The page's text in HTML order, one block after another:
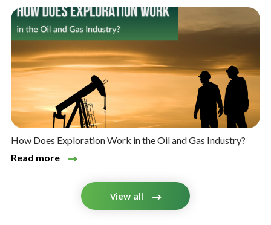
How Does Exploration Work in the Oil and Gas Industry?
Read more
View all